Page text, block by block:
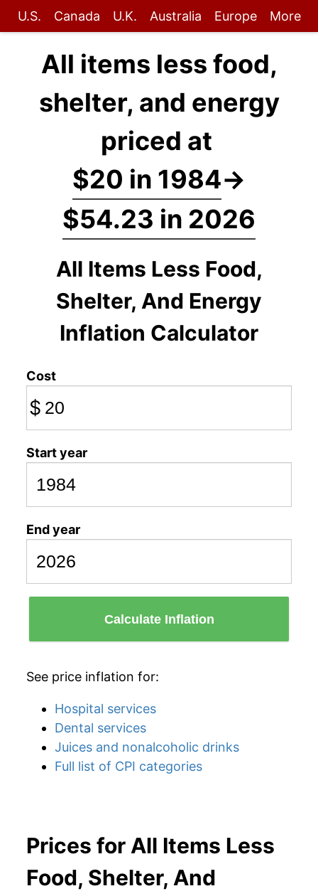
U.S. Canada U.K. Australia Europe More
All items less food,
shelter, and energy
priced at
$20 in 1984→
$54.23 in 2026
All Items Less Food,
Shelter, And Energy
Inflation Calculator
Cost
$
Start year
End year
Calculate Inflation
See price inflation for:
Hospital services
Dental services
Juices and nonalcoholic drinks
Full list of CPI categories
Prices for All Items Less
Food, Shelter, And